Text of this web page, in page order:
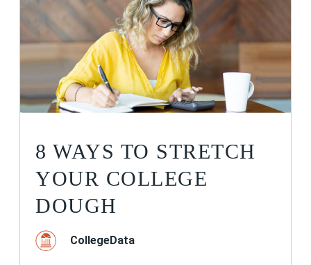
8 WAYS TO STRETCH
YOUR COLLEGE
DOUGH
CollegeData